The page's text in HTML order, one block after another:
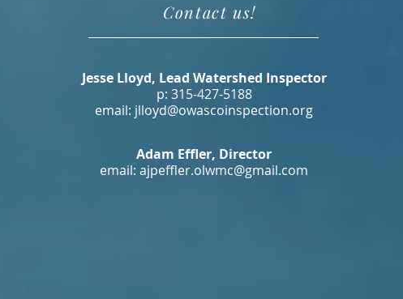
Contact us!
Jesse Lloyd, Lead Watershed Inspector
p: 315-427-5188
email: jlloyd@owascoinspection.org
Adam Effler, Director
email: ajpeffler.olwmc@gmail.com